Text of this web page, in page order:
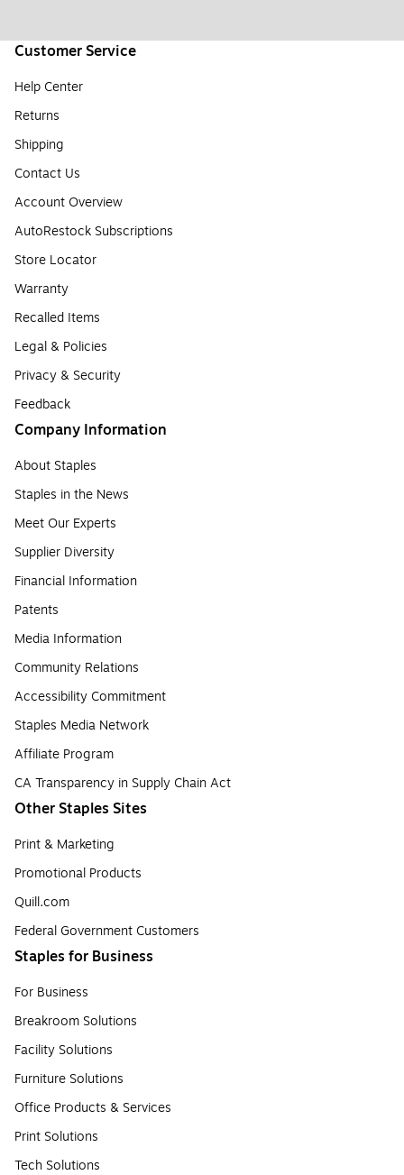
Customer Service
Help Center
Returns
Shipping
Contact Us
Account Overview
AutoRestock Subscriptions
Store Locator
Warranty
Recalled Items
Legal & Policies
Privacy & Security
Feedback
Company Information
About Staples
Staples in the News
Meet Our Experts
Supplier Diversity
Financial Information
Patents
Media Information
Community Relations
Accessibility Commitment
Staples Media Network
Affiliate Program
CA Transparency in Supply Chain Act
Other Staples Sites
Print & Marketing
Promotional Products
Quill.com
Federal Government Customers
Staples for Business
For Business
Breakroom Solutions
Facility Solutions
Furniture Solutions
Office Products & Services
Print Solutions
Tech Solutions